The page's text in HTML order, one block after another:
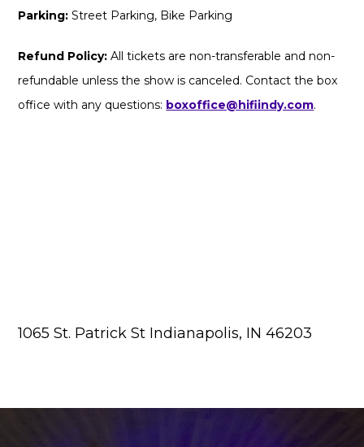
Parking: Street Parking, Bike Parking
Refund Policy: All tickets are non-transferable and non-
refundable unless the show is canceled. Contact the box
office with any questions: boxoffice@hifiindy.com.
1065 St. Patrick St Indianapolis, IN 46203